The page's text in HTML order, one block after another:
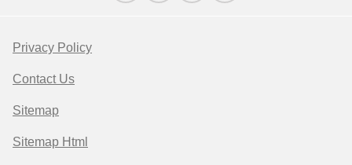
Privacy Policy
Contact Us
Sitemap
Sitemap Html